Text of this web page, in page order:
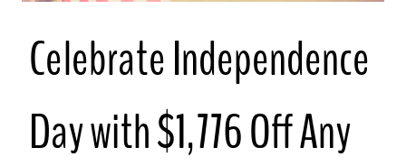
Celebrate Independence
Day with $1,776 Off Any